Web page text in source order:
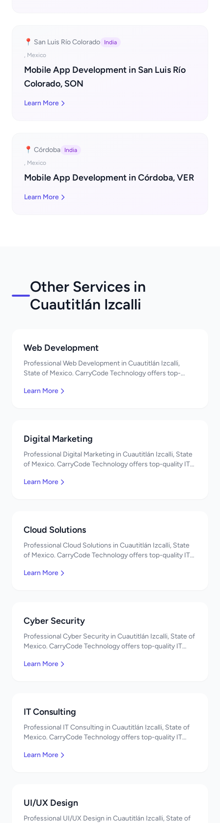
📍 San Luis Río Colorado
India
, Mexico
Mobile App Development in San Luis Río
Colorado, SON
Learn More
📍 Córdoba
India
, Mexico
Mobile App Development in Córdoba, VER
Learn More
Other Services in
Cuautitlán Izcalli
Web Development
Professional Web Development in Cuautitlán Izcalli,
State of Mexico. CarryCode Technology offers top-
Learn More
Digital Marketing
Professional Digital Marketing in Cuautitlán Izcalli, State
of Mexico. CarryCode Technology offers top-quality IT
Learn More
Cloud Solutions
Professional Cloud Solutions in Cuautitlán Izcalli, State
of Mexico. CarryCode Technology offers top-quality IT
Learn More
Cyber Security
Professional Cyber Security in Cuautitlán Izcalli, State of
Mexico. CarryCode Technology offers top-quality IT
Learn More
IT Consulting
Professional IT Consulting in Cuautitlán Izcalli, State of
Mexico. CarryCode Technology offers top-quality IT
Learn More
UI/UX Design
Professional UI/UX Design in Cuautitlán Izcalli, State of